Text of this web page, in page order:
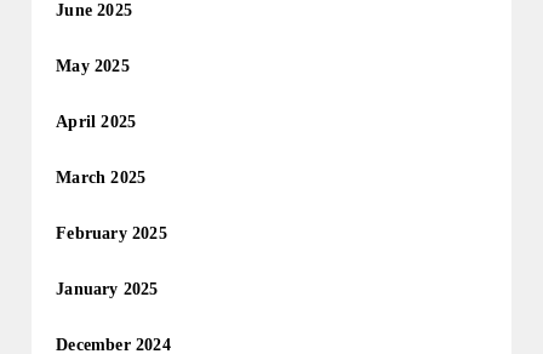
June 2025
May 2025
April 2025
March 2025
February 2025
January 2025
December 2024